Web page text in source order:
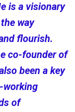
is a visionary
way
flourish.
co-founder of
been a key
working
of